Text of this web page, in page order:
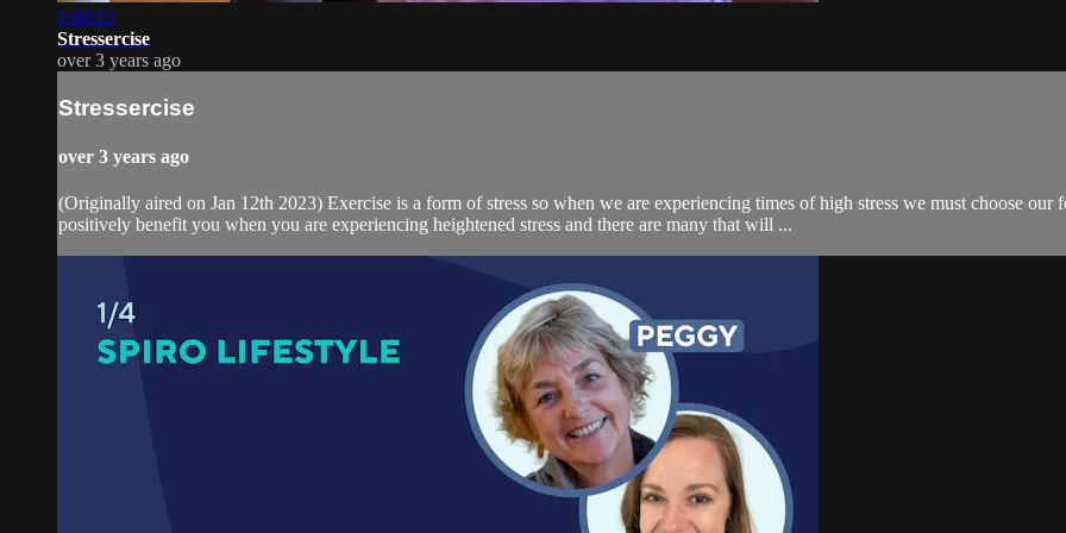
1:00:12
Stressercise
over 3 years ago
Stressercise
over 3 years ago
(Originally aired on Jan 12th 2023) Exercise is a form of stress so when we are experiencing times of high stress we must choose
positively benefit you when you are experiencing heightened stress and there are many that will ...